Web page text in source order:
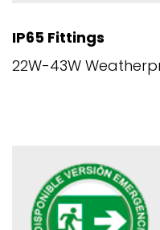
IP65 Fittings
22W-43W